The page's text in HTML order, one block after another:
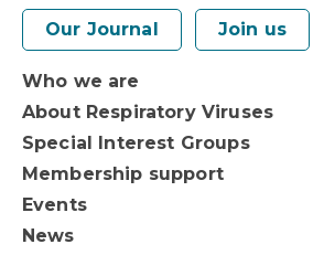
Our Journal Join us
Who we are
About Respiratory Viruses
Special Interest Groups
Membership support
Events
News